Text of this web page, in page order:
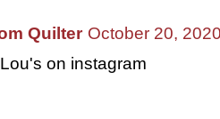
Quilter October 20,
on instagram